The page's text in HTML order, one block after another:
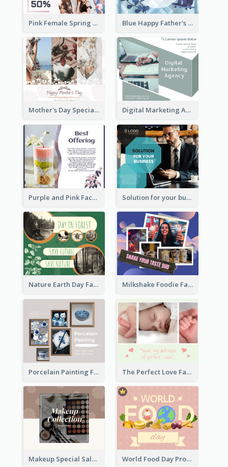
Pink Female Spring Fashion Facebook Post Design Blue Happy Father's Day Facebook Post
Mother's Day Special Sale Orange Facebook Post Digital Marketing Agency Green Facebook Post
Purple and Pink Facebook Post Solution for your business Facebook Post
Nature Earth Day Facebook Post Milkshake Foodie Facebook Post
Porcelain Painting Facebook Post The Perfect Love Facebook Post
Makeup Special Sale Facebook Post World Food Day Promote Facebook Post